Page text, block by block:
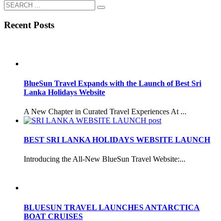
Recent Posts
BlueSun Travel Expands with the Launch of Best Sri
Lanka Holidays Website
A New Chapter in Curated Travel Experiences At ...
BEST SRI LANKA HOLIDAYS WEBSITE LAUNCH
Introducing the All-New BlueSun Travel Website:...
BLUESUN TRAVEL LAUNCHES ANTARCTICA
BOAT CRUISES